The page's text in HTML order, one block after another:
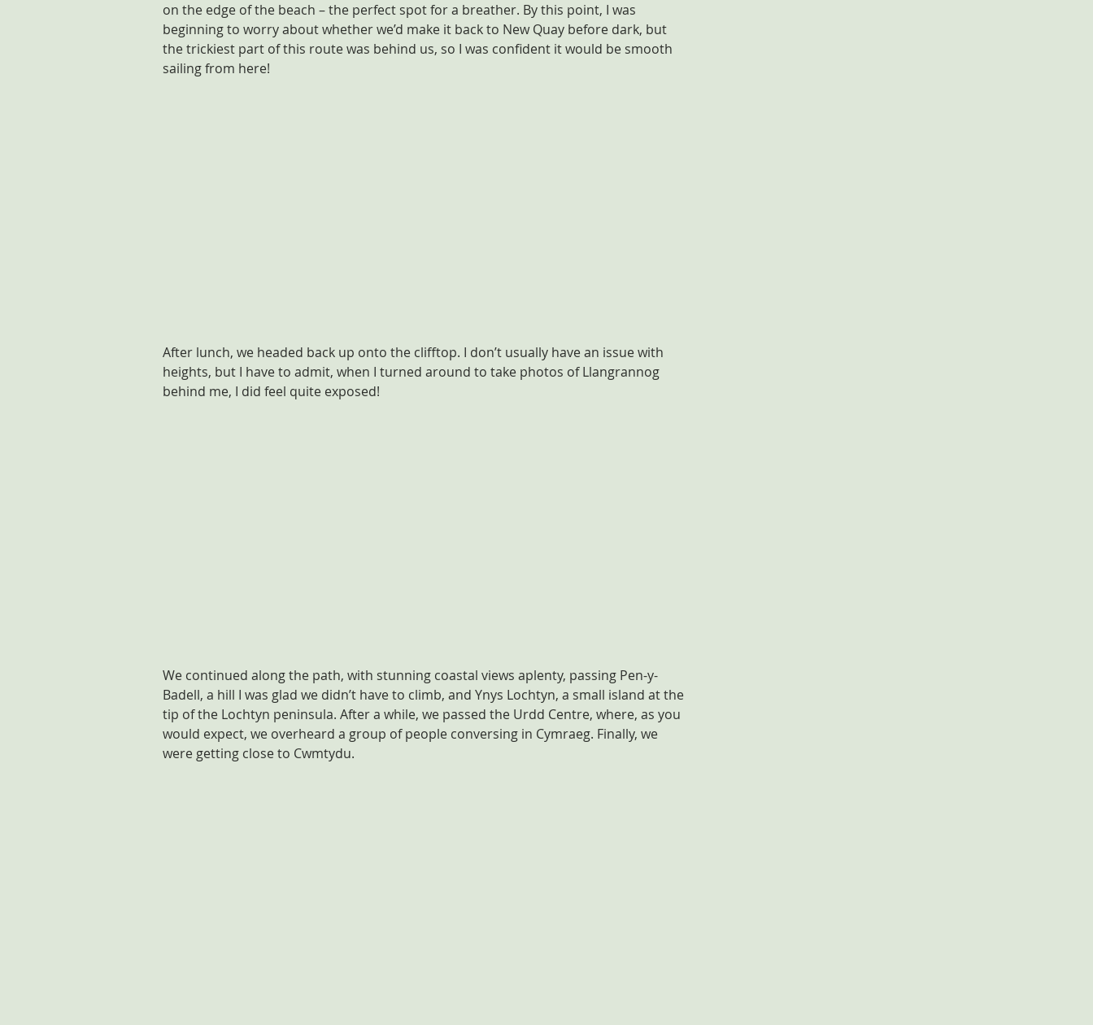
on the edge of the beach – the perfect spot for a breather. By this point, I was
beginning to worry about whether we’d make it back to New Quay before dark, but
the trickiest part of this route was behind us, so I was confident it would be smooth
sailing from here!
After lunch, we headed back up onto the clifftop. I don’t usually have an issue with
heights, but I have to admit, when I turned around to take photos of Llangrannog
behind me, I did feel quite exposed!
We continued along the path, with stunning coastal views aplenty, passing Pen-y-
Badell, a hill I was glad we didn’t have to climb, and Ynys Lochtyn, a small island at the
tip of the Lochtyn peninsula. After a while, we passed the Urdd Centre, where, as you
would expect, we overheard a group of people conversing in Cymraeg. Finally, we
were getting close to Cwmtydu.